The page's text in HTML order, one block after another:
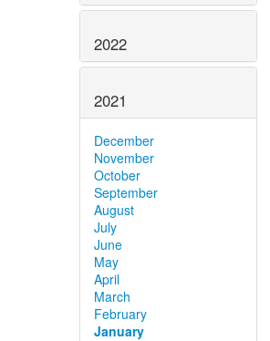
2022
2021
December
November
October
September
August
July
June
May
April
March
February
January